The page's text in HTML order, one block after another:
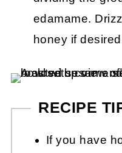
edamame.
honey if
RECIPE
If you have